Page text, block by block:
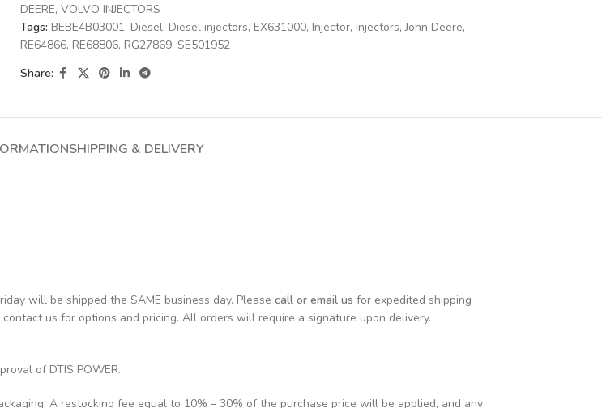
DEERE, VOLVO INJECTORS
Tags: BEBE4B03001, Diesel, Diesel injectors, EX631000, Injector, Injectors, John Deere,
RE64866, RE68806, RG27869, SE501952
Share:
SHIPPING & DELIVERY
will be shipped the SAME business day. Please call or email us for expedited shipping
us for options and pricing. All orders will require a signature upon delivery.
of DTIS POWER.
A restocking fee equal to 10% – 30% of the purchase price will be applied, and any